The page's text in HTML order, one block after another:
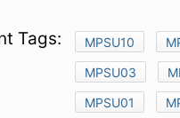
MPSU10
MPSU03
MPSU01